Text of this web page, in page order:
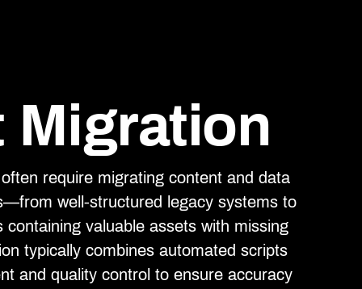
Migration
require migrating content and data
well-structured legacy systems to
valuable assets with missing
typically combines automated scripts
and quality control to ensure accuracy